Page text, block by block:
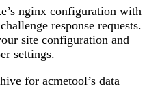
nginx configuration with
response requests.
site configuration and
settings.
for acmetool’s data